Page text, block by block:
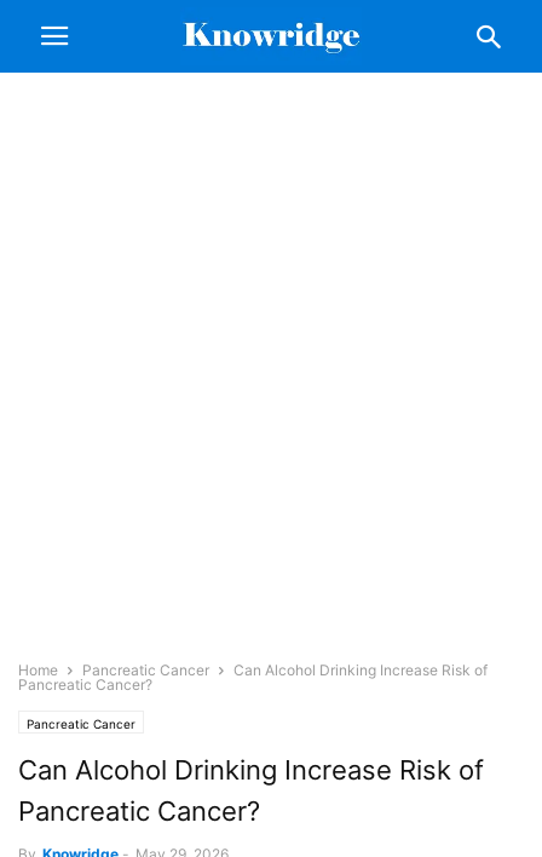
Home Pancreatic Cancer
Can Alcohol Drinking Increase Risk of
Pancreatic Cancer?
Pancreatic Cancer
Can Alcohol Drinking Increase Risk of
Pancreatic Cancer?